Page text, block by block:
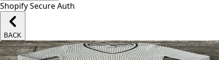
Shopify Secure Auth
BACK